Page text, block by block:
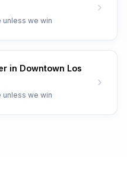
unless we win
in Downtown Los
unless we win